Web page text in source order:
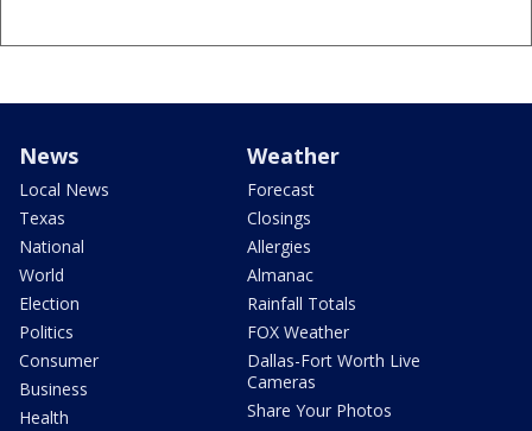
News
Local News
Texas
National
World
Election
Politics
Consumer
Business
Health
Weather
Forecast
Closings
Allergies
Almanac
Rainfall Totals
FOX Weather
Dallas-Fort Worth Live
Cameras
Share Your Photos